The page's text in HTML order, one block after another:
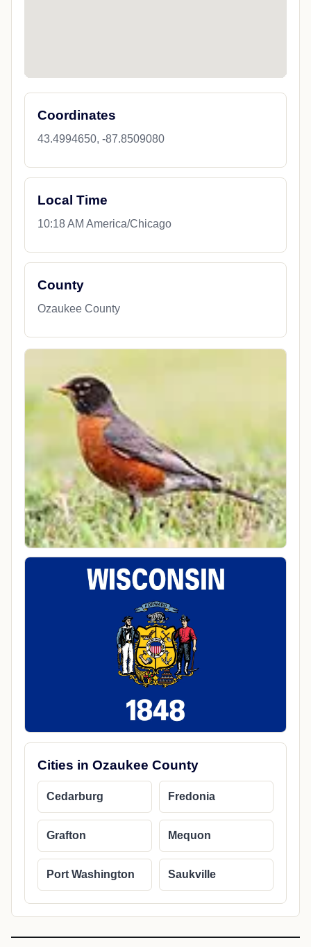
Coordinates
43.4994650, -87.8509080
Local Time
10:18 AM America/Chicago
County
Ozaukee County
Cities in Ozaukee County
Cedarburg Fredonia
Grafton Mequon
Port Washington Saukville